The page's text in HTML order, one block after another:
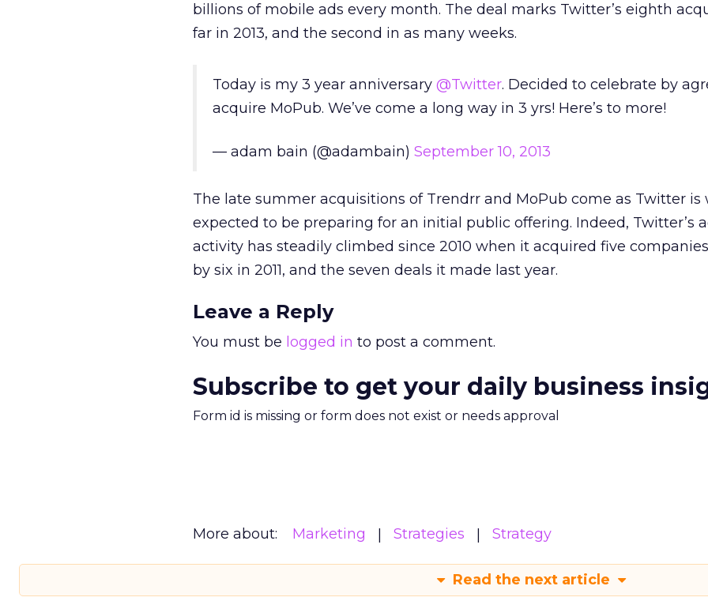
billions of mobile ads every month. The deal marks Twitter’s eighth
far in 2013, and the second in as many weeks.
Today is my 3 year anniversary @Twitter. Decided to celebrate by
acquire MoPub. We’ve come a long way in 3 yrs! Here’s to more!
— adam bain (@adambain) September 10, 2013
The late summer acquisitions of Trendrr and MoPub come as Twitter is
expected to be preparing for an initial public offering. Indeed, Twitter’s
activity has steadily climbed since 2010 when it acquired five
by six in 2011, and the seven deals it made last year.
Leave a Reply
You must be logged in to post a comment.
Subscribe to get your daily business
Form id is missing or form does not exist or needs approval
More about: Marketing Strategies Strategy
Read the next article